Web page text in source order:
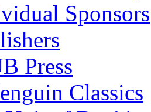
Sponsors
Press
Classics